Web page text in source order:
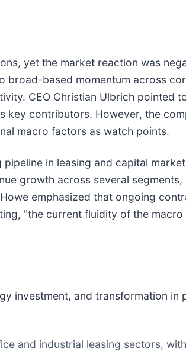
yet the market reaction was
broad-based momentum across
CEO Christian Ulbrich pointed
key contributors. However, the
macro factors as watch points.
in leasing and capital
growth across several
emphasized that ongoing
"the current fluidity of the
investment, and transformation in
and industrial leasing sectors,